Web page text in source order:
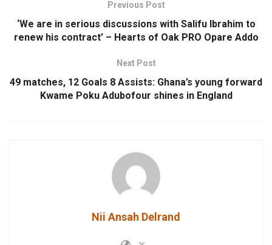
Previous Post
‘We are in serious discussions with Salifu Ibrahim to
renew his contract’ – Hearts of Oak PRO Opare Addo
Next Post
49 matches, 12 Goals 8 Assists: Ghana’s young forward
Kwame Poku Adubofour shines in England
Nii Ansah Delrand